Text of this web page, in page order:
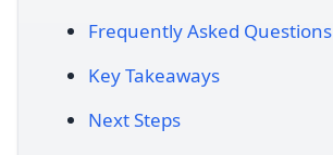
Frequently Asked Questions
Key Takeaways
Next Steps